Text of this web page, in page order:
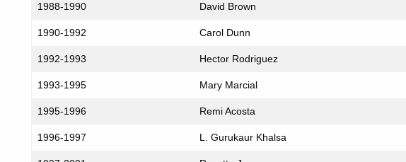
1988-1990 David Brown
1990-1992 Carol Dunn
1992-1993 Hector Rodriguez
1993-1995 Mary Marcial
1995-1996 Remi Acosta
1996-1997 L. Gurukaur Khalsa